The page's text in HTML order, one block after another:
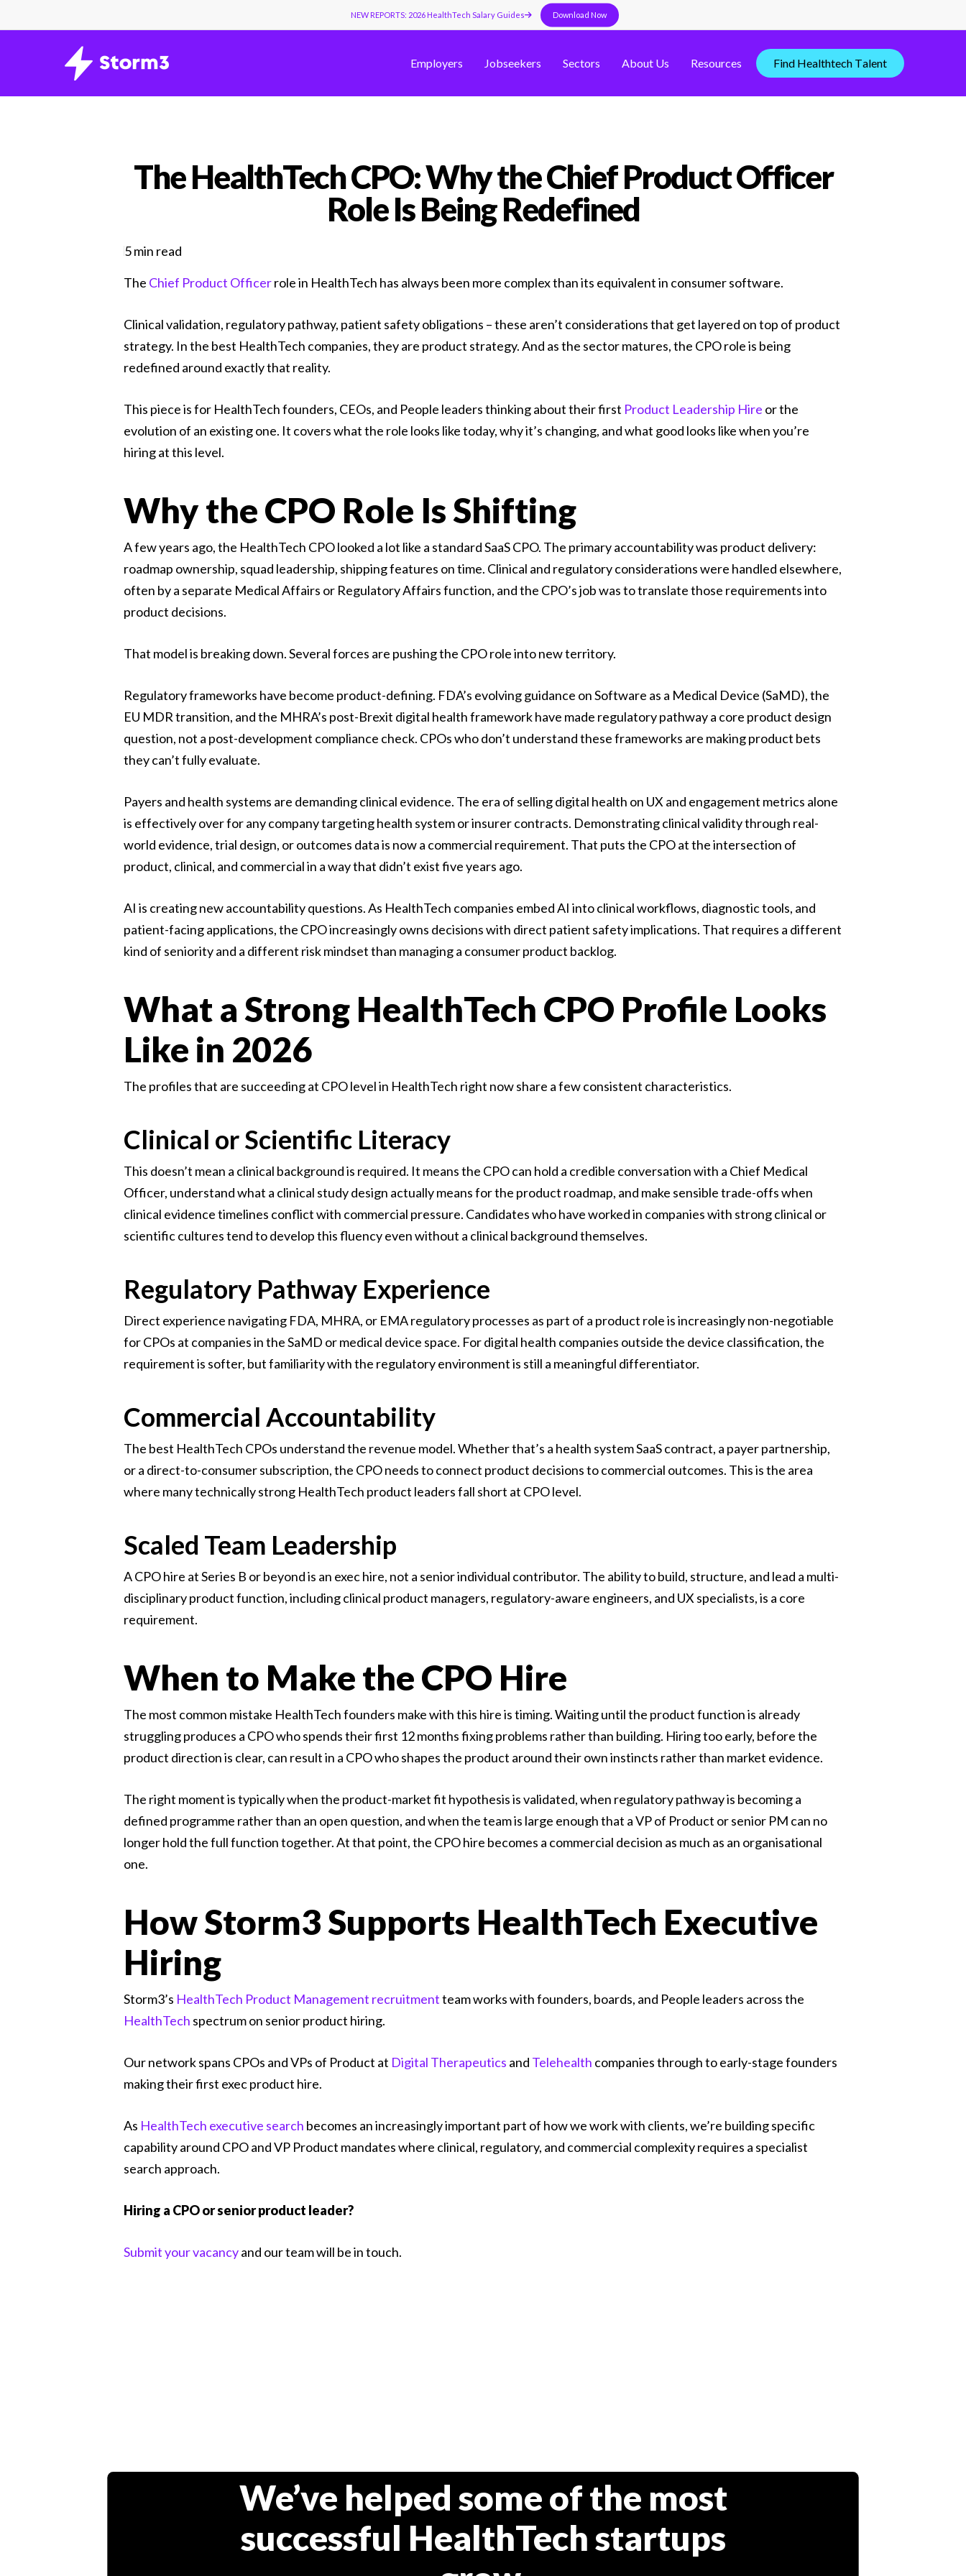
to
NEW REPORTS: 2026 HealthTech Salary Guides Download Now
Employers Jobseekers Sectors About Us Resources Find Healthtech Talent
The HealthTech CPO: Why the Chief Product Officer
Role Is Being Redefined
5 min read
The Chief Product Officerrole in HealthTech has always been more complex than its equivalent in consumer software.
Clinical validation, regulatory pathway, patient safety obligations – these aren’t considerations that get layered on top of product
strategy. In the best HealthTech companies, they are product strategy. And as the sector matures, the CPO role is being
redefined around exactly that reality.
This piece is for HealthTech founders, CEOs, and People leaders thinking about their first Product Leadership Hire or the
evolution of an existing one. It covers what the role looks like today, why it’s changing, and what good looks like when you’re
hiring at this level.
Why the CPO Role Is Shifting
A few years ago, the HealthTech CPO looked a lot like a standard SaaS CPO. The primary accountability was product delivery:
roadmap ownership, squad leadership, shipping features on time. Clinical and regulatory considerations were handled elsewhere,
often by a separate Medical Affairs or Regulatory Affairs function, and the CPO’s job was to translate those requirements into
product decisions.
That model is breaking down. Several forces are pushing the CPO role into new territory.
Regulatory frameworks have become product-defining. FDA’s evolving guidance on Software as a Medical Device (SaMD), the
EU MDR transition, and the MHRA’s post-Brexit digital health framework have made regulatory pathway a core product design
question, not a post-development compliance check. CPOs who don’t understand these frameworks are making product bets
they can’t fully evaluate.
Payers and health systems are demanding clinical evidence. The era of selling digital health on UX and engagement metrics alone
is effectively over for any company targeting health system or insurer contracts. Demonstrating clinical validity through real-
world evidence, trial design, or outcomes data is now a commercial requirement. That puts the CPO at the intersection of
product, clinical, and commercial in a way that didn’t exist five years ago.
AI is creating new accountability questions. As HealthTech companies embed AI into clinical workflows, diagnostic tools, and
patient-facing applications, the CPO increasingly owns decisions with direct patient safety implications. That requires a different
kind of seniority and a different risk mindset than managing a consumer product backlog.
What a Strong HealthTech CPO Profile Looks
Like in 2026
The profiles that are succeeding at CPO level in HealthTech right now share a few consistent characteristics.
Clinical or Scientific Literacy
This doesn’t mean a clinical background is required. It means the CPO can hold a credible conversation with a Chief Medical
Officer, understand what a clinical study design actually means for the product roadmap, and make sensible trade-offs when
clinical evidence timelines conflict with commercial pressure. Candidates who have worked in companies with strong clinical or
scientific cultures tend to develop this fluency even without a clinical background themselves.
Regulatory Pathway Experience
Direct experience navigating FDA, MHRA, or EMA regulatory processes as part of a product role is increasingly non-negotiable
for CPOs at companies in the SaMD or medical device space. For digital health companies outside the device classification, the
requirement is softer, but familiarity with the regulatory environment is still a meaningful differentiator.
Commercial Accountability
The best HealthTech CPOs understand the revenue model. Whether that’s a health system SaaS contract, a payer partnership,
or a direct-to-consumer subscription, the CPO needs to connect product decisions to commercial outcomes. This is the area
where many technically strong HealthTech product leaders fall short at CPO level.
Scaled Team Leadership
A CPO hire at Series B or beyond is an exec hire, not a senior individual contributor. The ability to build, structure, and lead a multi-
disciplinary product function, including clinical product managers, regulatory-aware engineers, and UX specialists, is a core
requirement.
When to Make the CPO Hire
The most common mistake HealthTech founders make with this hire is timing. Waiting until the product function is already
struggling produces a CPO who spends their first 12 months fixing problems rather than building. Hiring too early, before the
product direction is clear, can result in a CPO who shapes the product around their own instincts rather than market evidence.
The right moment is typically when the product-market fit hypothesis is validated, when regulatory pathway is becoming a
defined programme rather than an open question, and when the team is large enough that a VP of Product or senior PM can no
longer hold the full function together. At that point, the CPO hire becomes a commercial decision as much as an organisational
one.
How Storm3 Supports HealthTech Executive
Hiring
Storm3’s HealthTech Product Management recruitmentteam works with founders, boards, and People leaders across the
HealthTech spectrum on senior product hiring.
Our network spans CPOs and VPs of Product at Digital Therapeutics and Telehealth companies through to early-stage founders
making their first exec product hire.
As HealthTech executive search becomes an increasingly important part of how we work with clients, we’re building specific
capability around CPO and VP Product mandates where clinical, regulatory, and commercial complexity requires a specialist
search approach.
Hiring a CPO or senior product leader?
Submit your vacancyand our team will be in touch.
We’ve helped some of the most
successful HealthTech startups